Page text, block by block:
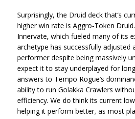
Surprisingly, the Druid deck that’s
higher win rate is Aggro-Token
Innervate, which fueled many of its
archetype has successfully adjusted
performer despite being massively
expect it to stay underplayed for
answers to Tempo Rogue’s
ability to run Golakka Crawlers
efficiency. We do think its current
helping it perform better, as most